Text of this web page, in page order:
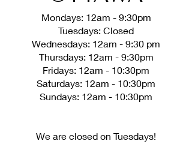
Mondays: 12am - 9:30pm
Tuesdays: Closed
Wednesdays: 12am - 9:30 pm
Thursdays: 12am - 9:30pm
Fridays: 12am - 10:30pm
Saturdays: 12am - 10:30pm
Sundays: 12am - 10:30pm
We are closed on Tuesdays!